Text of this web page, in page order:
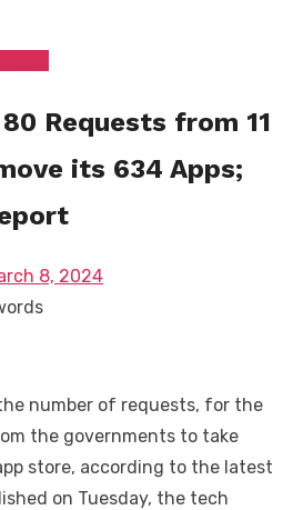
Requests from 11
its 634 Apps;
8, 2024
number of requests, for the
the governments to take
store, according to the latest
on Tuesday, the tech